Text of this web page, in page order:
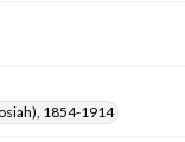
1854-1914